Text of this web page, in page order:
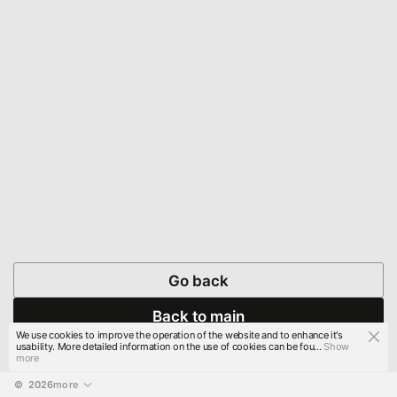
Go back
Back to main
© 2026more
We use cookies to improve the operation of the website and to enhance it's
usability. More detailed information on the use of cookies can be fou...Show
more